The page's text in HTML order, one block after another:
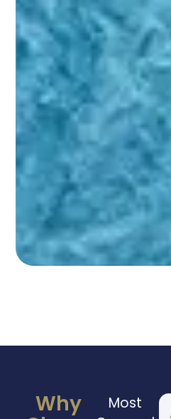
Why
Most